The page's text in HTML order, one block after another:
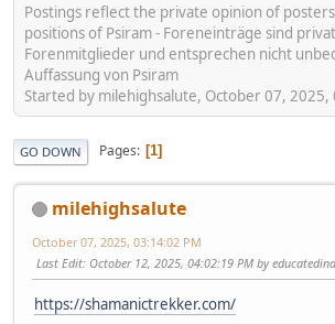
Postings reflect the private opinion of
positions of Psiram - Foreneinträge sind
Forenmitglieder und entsprechen nicht
Auffassung von Psiram
Started by milehighsalute, October 07, 2025,
GO DOWN Pages 1
milehighsalute
October 07, 2025, 03:14:02 PM
Last Edit: October 12, 2025, 04:02:19 PM by
https://shamanictrekker.com/